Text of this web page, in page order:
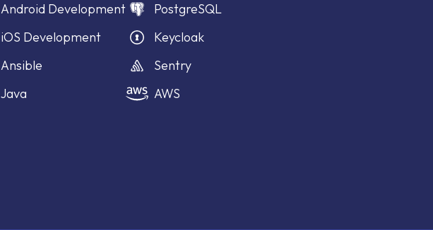
Android Development
iOS Development
Ansible
Java
PostgreSQL
Keycloak
Sentry
AWS